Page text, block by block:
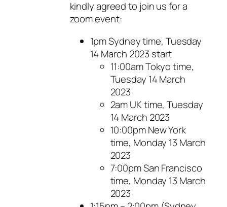
kindly agreed to join us for a
zoom event:
1pm Sydney time, Tuesday
14 March 2023 start
11:00am Tokyo time,
Tuesday 14 March
2023
2am UK time, Tuesday
14 March 2023
10:00pm New York
time, Monday 13 March
2023
7:00pm San Francisco
time, Monday 13 March
2023